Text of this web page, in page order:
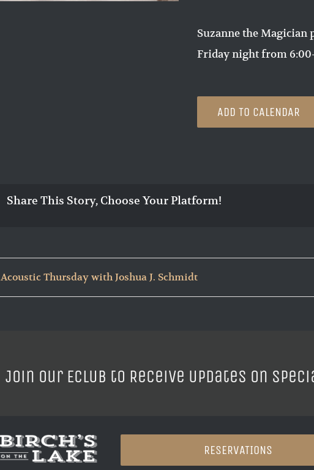
Suzanne the
Friday night from
ADD TO CALENDAR
Share This Story, Choose Your Platform!
Acoustic Thursday with Joshua J. Schmidt
Join our ECLUB to Receive Updates on
RESERVATIONS